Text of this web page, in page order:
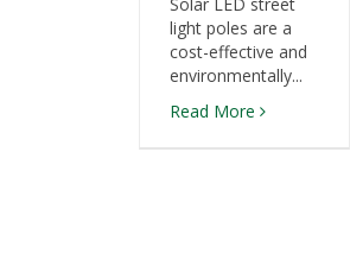
light poles are a
cost-effective and
environmentally...
Read More